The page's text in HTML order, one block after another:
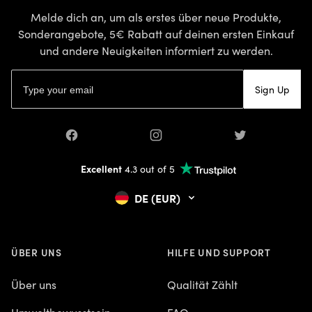
Melde dich an, um als erstes über neue Produkte,
Sonderangebote, 5€ Rabatt auf deinen ersten Einkauf
und andere Neuigkeiten informiert zu werden.
Sign Up
Facebook Instagram Twitter
Excellent4.3 out of 5
DE (EUR)
ÜBER UNS
Über uns
HILFE UND SUPPORT
Qualität Zählt